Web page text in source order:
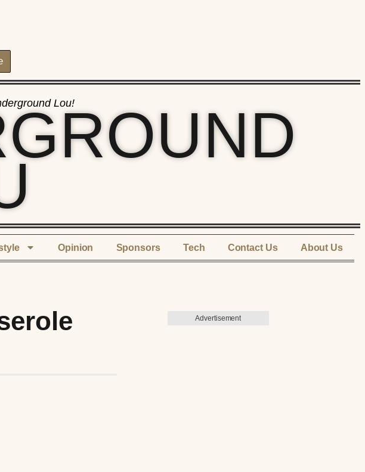
Lou!
Opinion Sponsors Tech Contact Us About Us
Advertisement